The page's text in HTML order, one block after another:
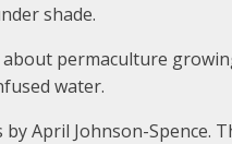
shade.
permaculture
water.
April Johnson-Spence.